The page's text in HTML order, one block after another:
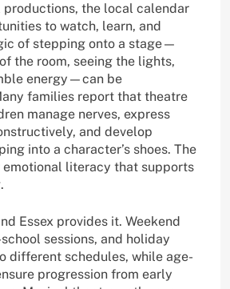
productions, the local calendar
to watch, learn, and
of stepping onto a stage—
the room, seeing the lights,
energy—can be
families report that theatre
manage nerves, express
and develop
into a character’s shoes. The
emotional literacy that supports
Essex provides it. Weekend
sessions, and holiday
different schedules, while age-
progression from early